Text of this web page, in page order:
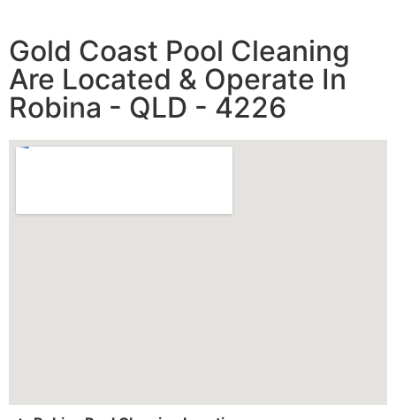
Gold Coast Pool Cleaning
Are Located & Operate In
Robina - QLD - 4226